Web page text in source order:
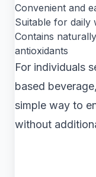
Convenient and
Suitable for daily
Contains
antioxidants
For individuals
based
simple way to
without